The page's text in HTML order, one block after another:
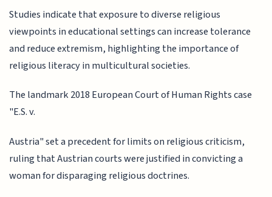
Studies indicate that exposure to diverse religious
viewpoints in educational settings can increase tolerance
and reduce extremism, highlighting the importance of
religious literacy in multicultural societies.
The landmark 2018 European Court of Human Rights case
"E.S. v.
Austria" set a precedent for limits on religious criticism,
ruling that Austrian courts were justified in convicting a
woman for disparaging religious doctrines.